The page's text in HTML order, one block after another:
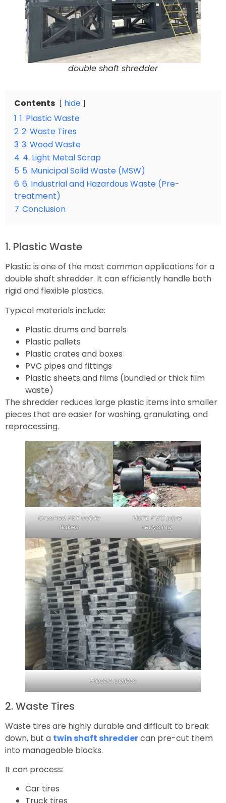
double shaft shredder
Contents
hide
1 1. Plastic Waste
2 2. Waste Tires
3 3. Wood Waste
4 4. Light Metal Scrap
5 5. Municipal Solid Waste (MSW)
6 6. Industrial and Hazardous Waste (Pre-
treatment)
7 Conclusion
1. Plastic Waste
Plastic is one of the most common applications for a
double shaft shredder. It can efficiently handle both
rigid and flexible plastics.
Typical materials include:
Plastic drums and barrels
Plastic pallets
Plastic crates and boxes
PVC pipes and fittings
Plastic sheets and films (bundled or thick film
waste)
The shredder reduces large plastic items into smaller
pieces that are easier for washing, granulating, and
reprocessing.
Crushed PET bottle
flakes
HDPE PVC pipe
recycling
Plastic pallets
2. Waste Tires
Waste tires are highly durable and difficult to break
down, but a twin shaft shreddercan pre-cut them
into manageable blocks.
It can process:
Car tires